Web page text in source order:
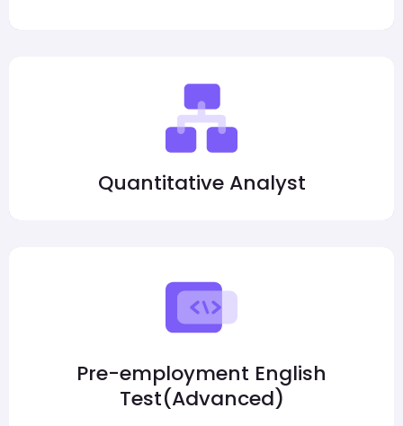
Quantitative Analyst
Pre-employment English
Test(Advanced)